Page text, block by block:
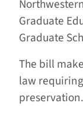
Graduate
Graduate
The bill
law
preservation.